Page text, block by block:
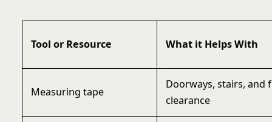
Tool or Resource What it Helps With
Measuring tape
Doorways, stairs, and
clearance